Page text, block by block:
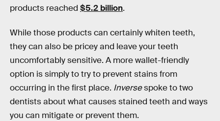
products reached $5.2 billion.
While those products can certainly whiten teeth,
they can also be pricey and leave your teeth
uncomfortably sensitive. A more wallet-friendly
option is simply to try to prevent stains from
occurring in the first place. Inversespoke to two
dentists about what causes stained teeth and ways
you can mitigate or prevent them.